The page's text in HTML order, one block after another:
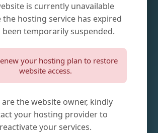
is currently unavailable
the hosting service has expired
been temporarily suspended.
your hosting plan to restore
website access.
the website owner, kindly
your hosting provider to
reactivate your services.